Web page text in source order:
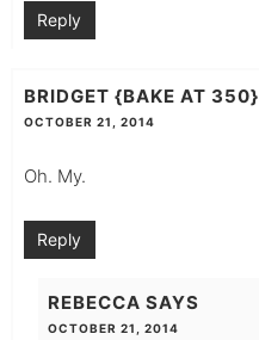
Reply
BRIDGET {BAKE AT 350}
OCTOBER 21, 2014
Oh. My.
Reply
REBECCA SAYS
OCTOBER 21, 2014